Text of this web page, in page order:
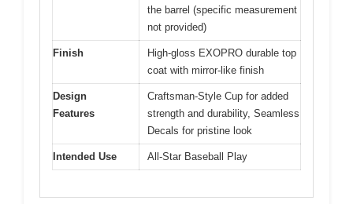
the barrel (specific measurement
not provided)
Finish
High-gloss EXOPRO durable top
coat with mirror-like finish
Design
Features
Craftsman-Style Cup for added
strength and durability, Seamless
Decals for pristine look
Intended Use All-Star Baseball Play